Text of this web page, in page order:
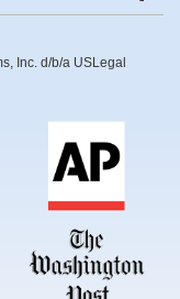
Inc. d/b/a USLegal